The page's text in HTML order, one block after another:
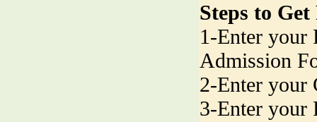
Steps to
1-Enter your
Admission
2-Enter your
3-Enter your